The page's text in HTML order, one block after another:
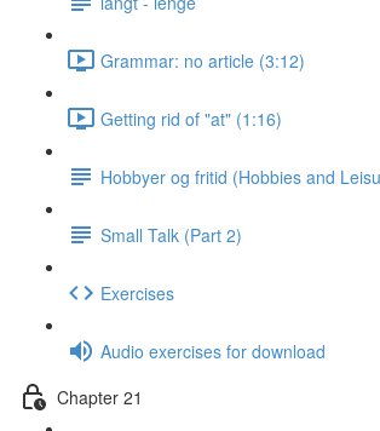
Grammar: no article (3:12)
Getting rid of "at" (1:16)
Hobbyer og fritid (Hobbies and
Small Talk (Part 2)
Exercises
Audio exercises for download
Chapter 21